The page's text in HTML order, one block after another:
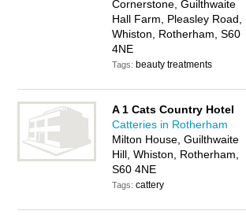
Cornerstone, Guilthwaite
Hall Farm, Pleasley Road,
Whiston, Rotherham, S60
4NE
Tags: beauty treatments
A 1 Cats Country Hotel
Catteries in Rotherham
Milton House, Guilthwaite
Hill, Whiston, Rotherham,
S60 4NE
Tags:cattery